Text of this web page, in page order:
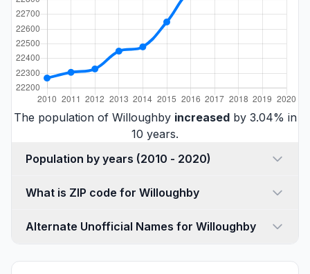
The population of Willoughby increasedby 3.04% in
10 years.
Population by years (2010 - 2020)
What is ZIP code for Willoughby
Alternate Unofficial Names for Willoughby